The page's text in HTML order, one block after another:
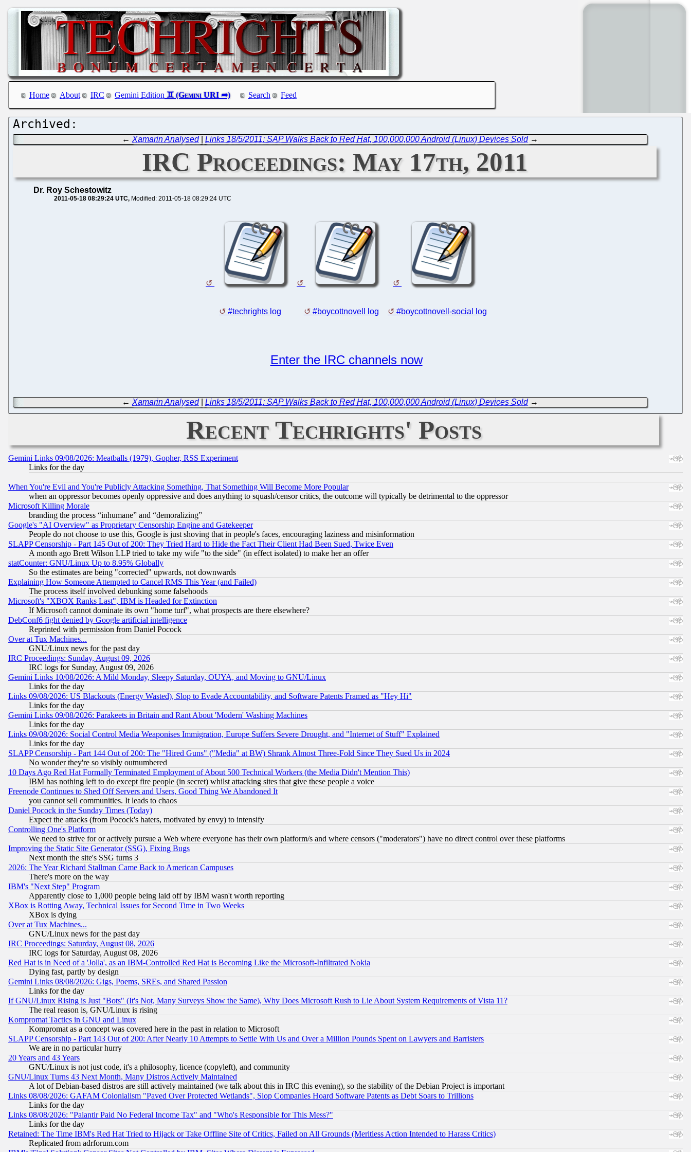
Home About IRC Gemini Edition Search Feed
←Xamarin Analysed|Links 18/5/2011: SAP Walks Back to Red Hat, 100,000,000 Android (Linux) Devices Sold→
IRC Proceedings: May 17th, 2011
Dr. Roy Schestowitz
2011-05-18 08:29:24 UTC Modified: 2011-05-18 08:29:24 UTC
#techrights log #boycottnovell log #boycottnovell-social log
Enter the IRC channels now
←Xamarin Analysed|Links 18/5/2011: SAP Walks Back to Red Hat, 100,000,000 Android (Linux) Devices Sold→
Recent Techrights' Posts
Gemini Links 09/08/2026: Meatballs (1979), Gopher, RSS Experiment
Links for the day
When You're Evil and You're Publicly Attacking Something, That Something Will Become More Popular
when an oppressor becomes openly oppressive and does anything to squash/censor critics, the outcome will typically be detrimental to the oppressor
Microsoft Killing Morale
branding the process “inhumane” and “demoralizing”
Google's "AI Overview" as Proprietary Censorship Engine and Gatekeeper
People do not choose to use this, Google is just shoving that in people's faces, encouraging laziness and misinformation
SLAPP Censorship - Part 145 Out of 200: They Tried Hard to Hide the Fact Their Client Had Been Sued, Twice Even
A month ago Brett Wilson LLP tried to take my wife "to the side" (in effect isolated) to make her an offer
statCounter: GNU/Linux Up to 8.95% Globally
So the estimates are being "corrected" upwards, not downwards
Explaining How Someone Attempted to Cancel RMS This Year (and Failed)
The process itself involved debunking some falsehoods
Microsoft's "XBOX Ranks Last", IBM is Headed for Extinction
If Microsoft cannot dominate its own "home turf", what prospects are there elsewhere?
DebConf6 fight denied by Google artificial intelligence
Reprinted with permission from Daniel Pocock
Over at Tux Machines...
GNU/Linux news for the past day
IRC Proceedings: Sunday, August 09, 2026
IRC logs for Sunday, August 09, 2026
Gemini Links 10/08/2026: A Mild Monday, Sleepy Saturday, OUYA, and Moving to GNU/Linux
Links for the day
Links 09/08/2026: US Blackouts (Energy Wasted), Slop to Evade Accountability, and Software Patents Framed as "Hey Hi"
Links for the day
Gemini Links 09/08/2026: Parakeets in Britain and Rant About 'Modern' Washing Machines
Links for the day
Links 09/08/2026: Social Control Media Weaponises Immigration, Europe Suffers Severe Drought, and "Internet of Stuff" Explained
Links for the day
SLAPP Censorship - Part 144 Out of 200: The "Hired Guns" ("Media" at BW) Shrank Almost Three-Fold Since They Sued Us in 2024
No wonder they're so visibly outnumbered
10 Days Ago Red Hat Formally Terminated Employment of About 500 Technical Workers (the Media Didn't Mention This)
IBM has nothing left to do except fire people (in secret) whilst attacking sites that give these people a voice
Freenode Continues to Shed Off Servers and Users, Good Thing We Abandoned It
you cannot sell communities. It leads to chaos
Daniel Pocock in the Sunday Times (Today)
Expect the attacks (from Pocock's haters, motivated by envy) to intensify
Controlling One's Platform
We need to strive for or actively pursue a Web where everyone has their own platform/s and where censors ("moderators") have no direct control over these platforms
Improving the Static Site Generator (SSG), Fixing Bugs
Next month the site's SSG turns 3
2026: The Year Richard Stallman Came Back to American Campuses
There's more on the way
IBM's "Next Step" Program
Apparently close to 1,000 people being laid off by IBM wasn't worth reporting
XBox is Rotting Away, Technical Issues for Second Time in Two Weeks
XBox is dying
Over at Tux Machines...
GNU/Linux news for the past day
IRC Proceedings: Saturday, August 08, 2026
IRC logs for Saturday, August 08, 2026
Red Hat is in Need of a 'Jolla', as an IBM-Controlled Red Hat is Becoming Like the Microsoft-Infiltrated Nokia
Dying fast, partly by design
Gemini Links 08/08/2026: Gigs, Poems, SREs, and Shared Passion
Links for the day
If GNU/Linux Rising is Just "Bots" (It's Not, Many Surveys Show the Same), Why Does Microsoft Rush to Lie About System Requirements of Vista 11?
The real reason is, GNU/Linux is rising
Kompromat Tactics in GNU and Linux
Kompromat as a concept was covered here in the past in relation to Microsoft
SLAPP Censorship - Part 143 Out of 200: After Nearly 10 Attempts to Settle With Us and Over a Million Pounds Spent on Lawyers and Barristers
We are in no particular hurry
20 Years and 43 Years
GNU/Linux is not just code, it's a philosophy, licence (copyleft), and community
GNU/Linux Turns 43 Next Month, Many Distros Actively Maintained
A lot of Debian-based distros are still actively maintained (we talk about this in IRC this evening), so the stability of the Debian Project is important
Links 08/08/2026: GAFAM Colonialism "Paved Over Protected Wetlands", Slop Companies Hoard Software Patents as Debt Soars to Trillions
Links for the day
Links 08/08/2026: "Palantir Paid No Federal Income Tax" and "Who's Responsible for This Mess?"
Links for the day
Retained: The Time IBM's Red Hat Tried to Hijack or Take Offline Site of Critics, Failed on All Grounds (Meritless Action Intended to Harass Critics)
Replicated from adrforum.com